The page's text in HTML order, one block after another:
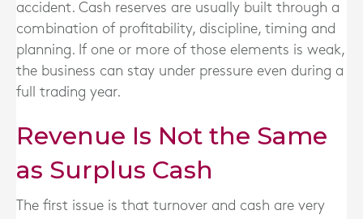
accident. Cash reserves are usually built through a
combination of profitability, discipline, timing and
planning. If one or more of those elements is weak,
the business can stay under pressure even during a
full trading year.
Revenue Is Not the Same
as Surplus Cash
The first issue is that turnover and cash are very